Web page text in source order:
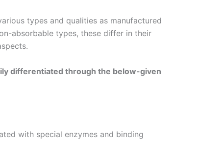
types and qualities as manufactured
absorbable types, these differ in their
differentiated through the below-given
with special enzymes and binding